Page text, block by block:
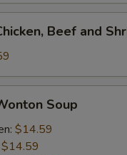
Beef and
Soup
$14.59
$14.59